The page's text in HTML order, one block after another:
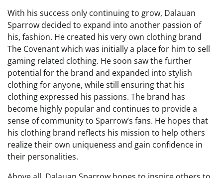
With his success only continuing to grow, Dalauan
Sparrow decided to expand into another passion of
his, fashion. He created his very own clothing brand
The Covenant which was initially a place for him to sell
gaming related clothing. He soon saw the further
potential for the brand and expanded into stylish
clothing for anyone, while still ensuring that his
clothing expressed his passions. The brand has
become highly popular and continues to provide a
sense of community to Sparrow’s fans. He hopes that
his clothing brand reflects his mission to help others
realize their own uniqueness and gain confidence in
their personalities.